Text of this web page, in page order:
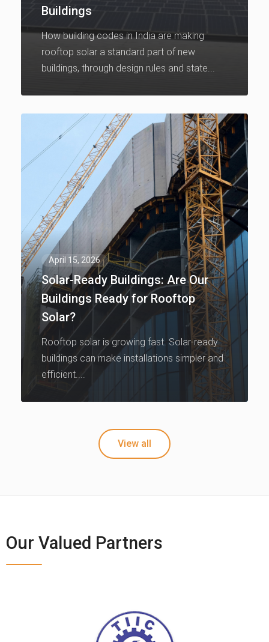
Buildings
How building codes in India are making
rooftop solar a standard part of new
buildings, through design rules and state...
April 15, 2026
Solar-Ready Buildings: Are Our
Buildings Ready for Rooftop
Solar?
Rooftop solar is growing fast. Solar-ready
buildings can make installations simpler and
efficient....
View all
Our Valued Partners